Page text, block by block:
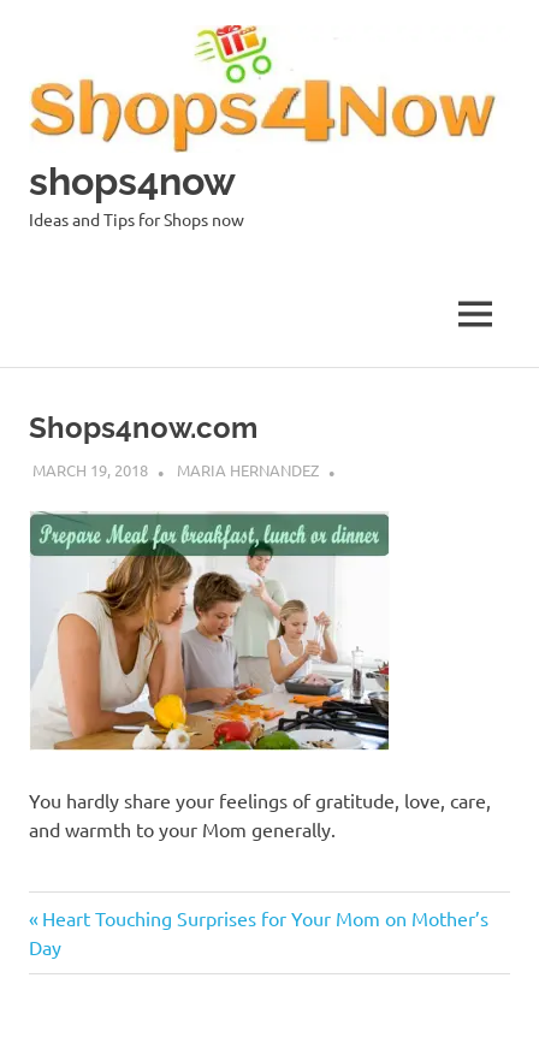
shops4now
Ideas and Tips for Shops now
MENU
Shops4now.com
MARCH 19, 2018 MARIA HERNANDEZ
You hardly share your feelings of gratitude, love, care,
and warmth to your Mom generally.
Post
navigation
Previous
Post:
Heart Touching Surprises for Your Mom on Mother’s
Day